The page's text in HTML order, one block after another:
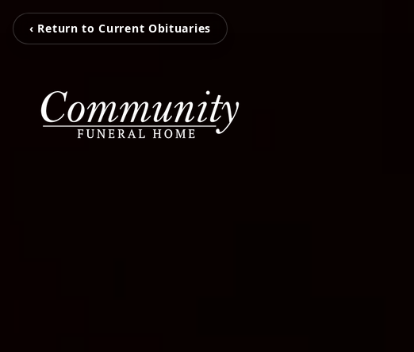
‹ Return to Current Obituaries